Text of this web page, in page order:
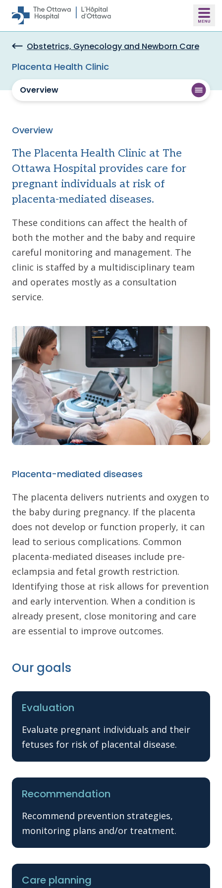
Skip to main content
Obstetrics, Gynecology and Newborn Care
Placenta Health Clinic
Overview
Overview
The Placenta Health Clinic at The
Ottawa Hospital provides care for
pregnant individuals at risk of
placenta-mediated diseases.
These conditions can affect the health of
both the mother and the baby and require
careful monitoring and management. The
clinic is staffed by a multidisciplinary team
and operates mostly as a consultation
service.
Placenta-mediated diseases
The placenta delivers nutrients and oxygen to
the baby during pregnancy. If the placenta
does not develop or function properly, it can
lead to serious complications. Common
placenta-mediated diseases include pre-
eclampsia and fetal growth restriction.
Identifying those at risk allows for prevention
and early intervention. When a condition is
already present, close monitoring and care
are essential to improve outcomes.
Our goals
Evaluation
Evaluate pregnant individuals and their
fetuses for risk of placental disease.
Recommendation
Recommend prevention strategies,
monitoring plans and/or treatment.
Care planning